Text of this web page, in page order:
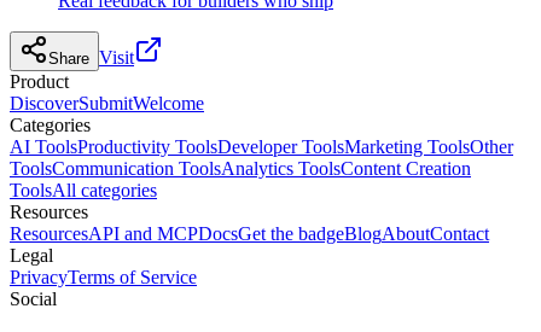
Share Visit
Product
DiscoverSubmitWelcome
Categories
AI ToolsProductivity ToolsDeveloper ToolsMarketing ToolsOther
ToolsCommunication ToolsAnalytics ToolsContent Creation
ToolsAll categories
Resources
ResourcesAPI and MCPDocsGet the badgeBlogAboutContact
Legal
PrivacyTerms of Service
Social